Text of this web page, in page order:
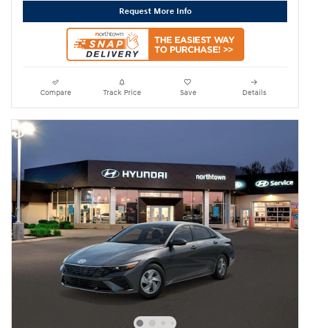
Request More Info
Compare Track Price Save Details